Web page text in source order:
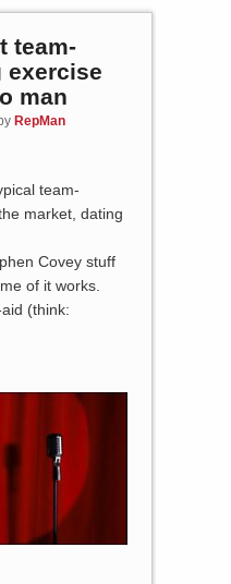
team-
exercise
man
RepMan
team-
market, dating
Covey stuff
of it works.
(think: